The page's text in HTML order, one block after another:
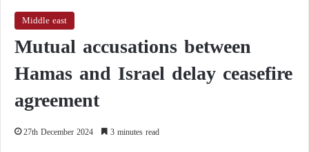
Middle east
Mutual accusations between
Hamas and Israel delay ceasefire
agreement
27th December 2024 3 minutes read